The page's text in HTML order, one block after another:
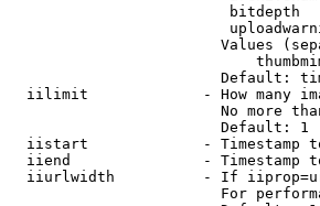
bitdepth
Values
Default:
iilimit             - How many
No more
                        Default: 1
iistart             - Timestamp
iiend               - Timestamp
iiurlwidth          - If
For